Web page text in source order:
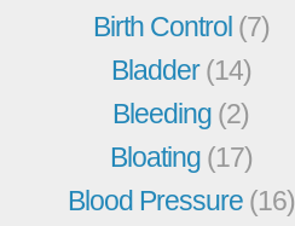
Birth Control (7)
Bladder(14)
Bleeding (2)
Bloating (17)
Blood Pressure (16)